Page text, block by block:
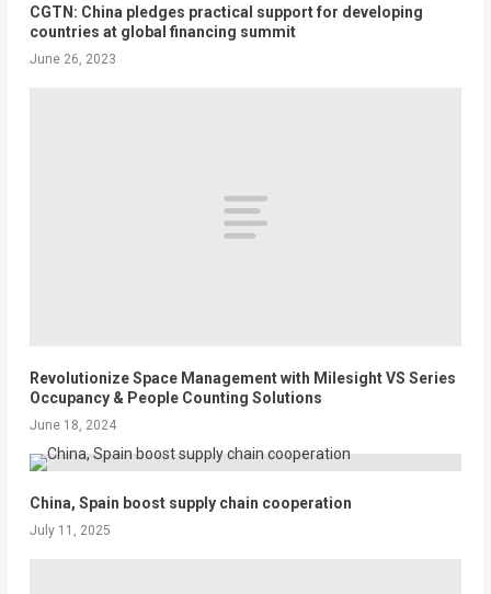
CGTN: China pledges practical support for developing
countries at global financing summit
June 26, 2023
Revolutionize Space Management with Milesight VS Series
Occupancy & People Counting Solutions
June 18, 2024
China, Spain boost supply chain cooperation
July 11, 2025